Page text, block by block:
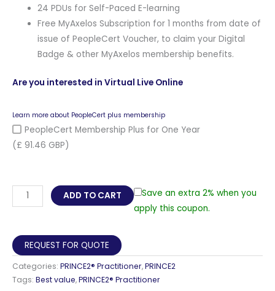
24 PDUs for Self-Paced E-learning
Free MyAxelos Subscription for 1 months from date of
issue of PeopleCert Voucher, to claim your Digital
Badge & other MyAxelos membership benefits.
Are you interested in Virtual Live Online
Learn more about PeopleCert plus membership
PeopleCert Membership Plus for One Year
(£ 91.46 GBP)
PRINCE2®
Practitioner
learning
Self-
Paced
Training
ADD TO CART
Save an extra 2% when you
apply this coupon.
REQUEST FOR QUOTE
Categories: PRINCE2® Practitioner,PRINCE2
Tags: Best value,PRINCE2® Practitioner